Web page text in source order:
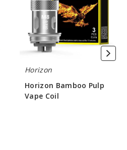
Coil
Horizon
Horizon Bamboo Pulp
Vape Coil